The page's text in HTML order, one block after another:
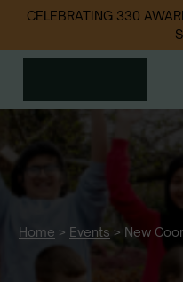
CELEBRATING 330
Home > Events > New
Login
Get involved
Our work
Events
Litter data